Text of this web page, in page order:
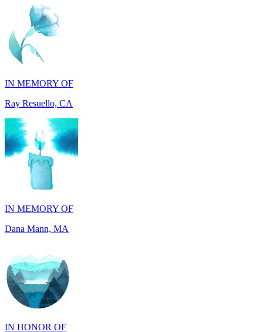
IN MEMORY OF
Ray Resuello, CA
IN MEMORY OF
Dana Mann, MA
IN HONOR OF
John Milliken, TN